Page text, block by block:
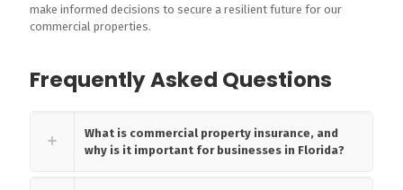
make informed decisions to secure a resilient future for our
commercial properties.
Frequently Asked Questions
What is commercial property insurance, and
why is it important for businesses in Florida?